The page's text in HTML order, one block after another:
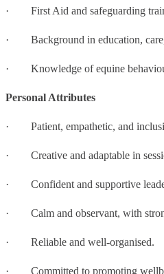
· First Aid and safeguarding
· Background in education, care,
· Knowledge of equine
Personal Attributes
· Patient, empathetic, and
· Creative and adaptable in
· Confident and supportive
· Calm and observant, with
· Reliable and well-organised.
· Committed to promoting